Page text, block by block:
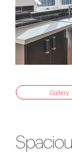
Gallery